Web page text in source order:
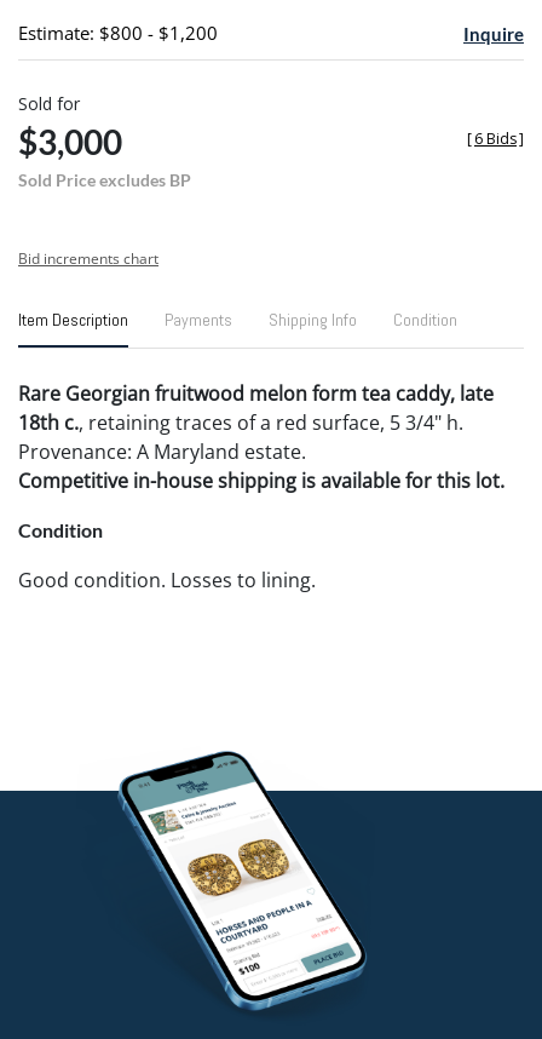
Estimate: $800 - $1,200 Inquire
Sold for
$3,000
Sold Price excludes BP
[6 Bids]
Bid increments chart
Item Description Payments Shipping Info Condition
Rare Georgian fruitwood melon form tea caddy, late
18th c., retaining traces of a red surface, 5 3/4" h.
Provenance: A Maryland estate.
Competitive in-house shipping is available for this lot.
Condition
Good condition. Losses to lining.